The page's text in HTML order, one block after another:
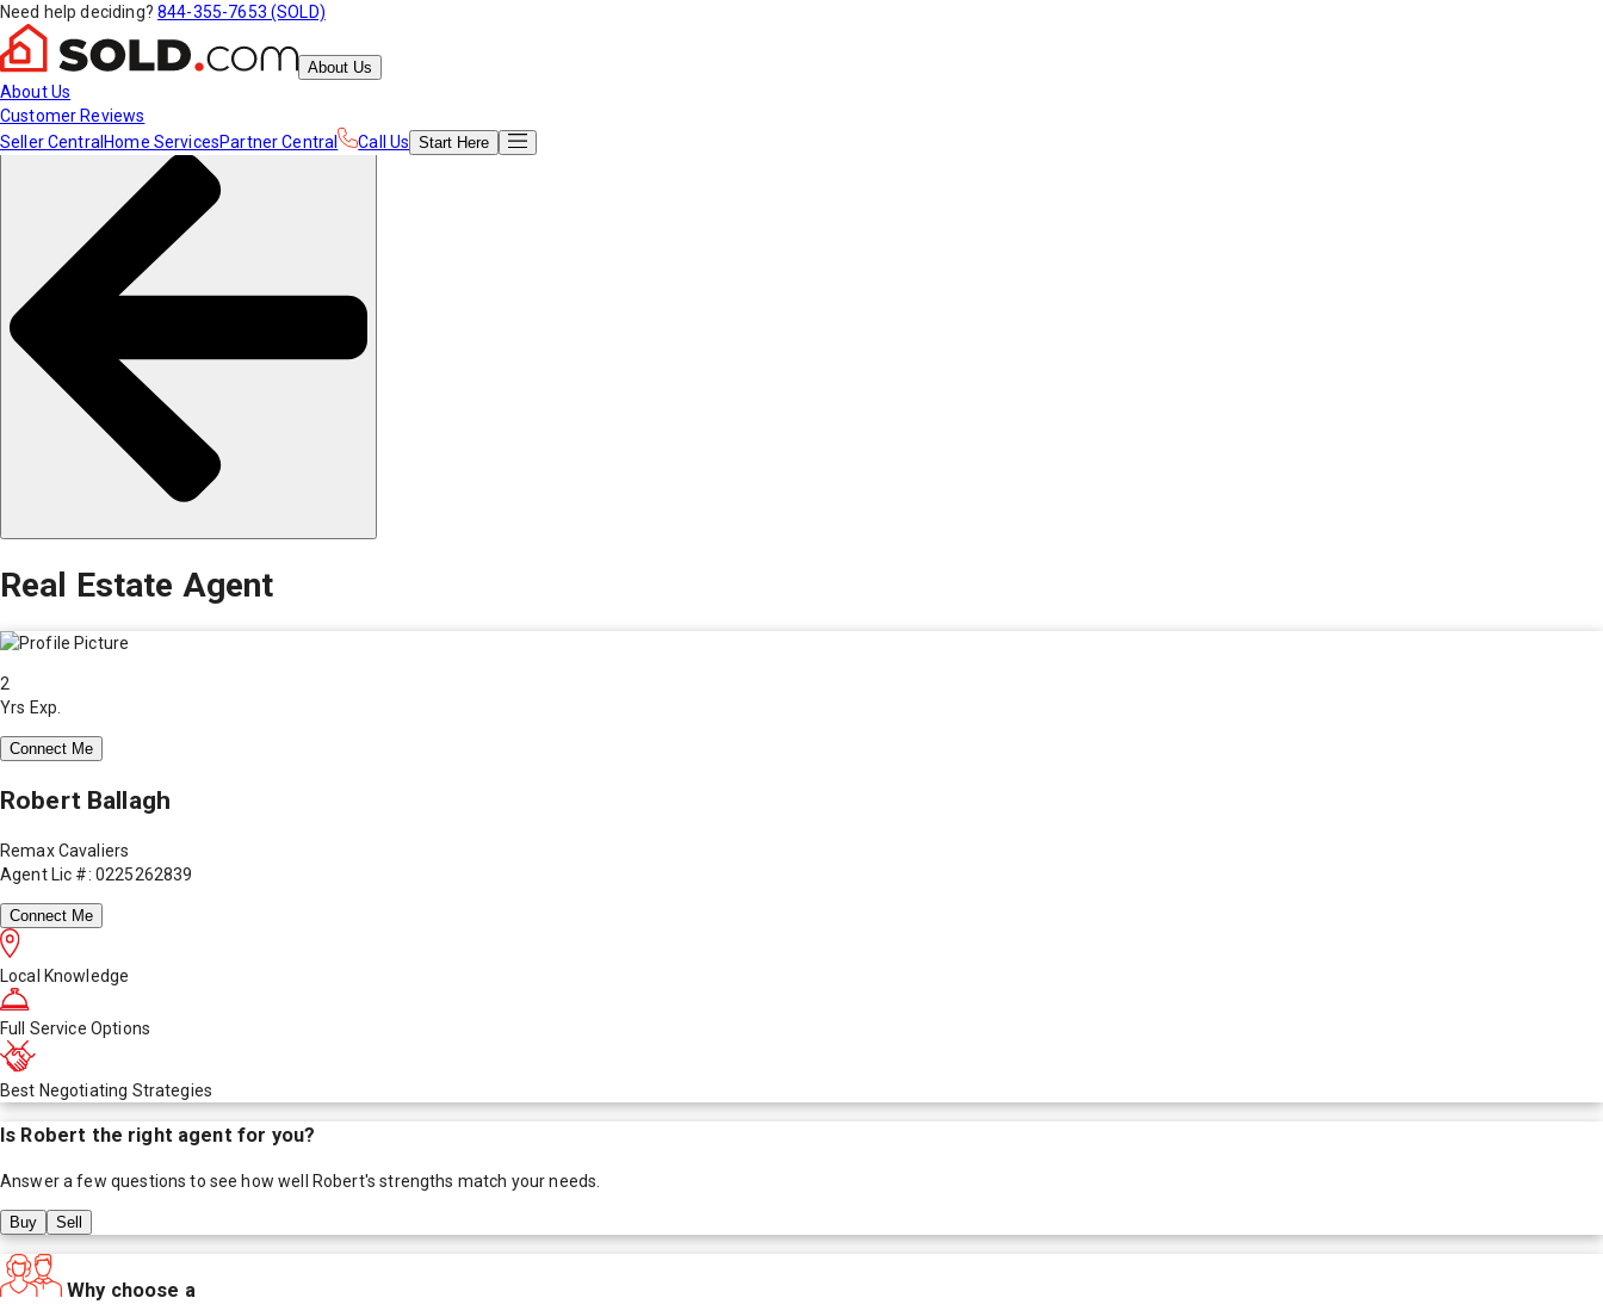
Need help deciding? 844-355-7653 (SOLD)
About Us
About Us
Customer Reviews
Seller Central Home ServicesPartner Central Call Us Start Here
Real Estate Agent
2
Yrs Exp.
Connect Me
Robert Ballagh
Remax Cavaliers
Agent Lic #: 0225262839
Connect Me
Local Knowledge
Full Service Options
Best Negotiating Strategies
Is Robert the right agent for you?
Answer a few questions to see how well Robert's strengths match your needs.
Buy Sell
Why choose a